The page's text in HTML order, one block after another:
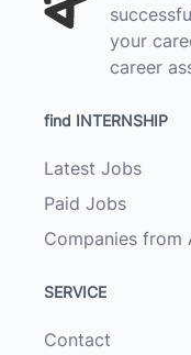
your
career
find INTERNSHIP
Latest Jobs
Paid Jobs
Companies from
SERVICE
Contact